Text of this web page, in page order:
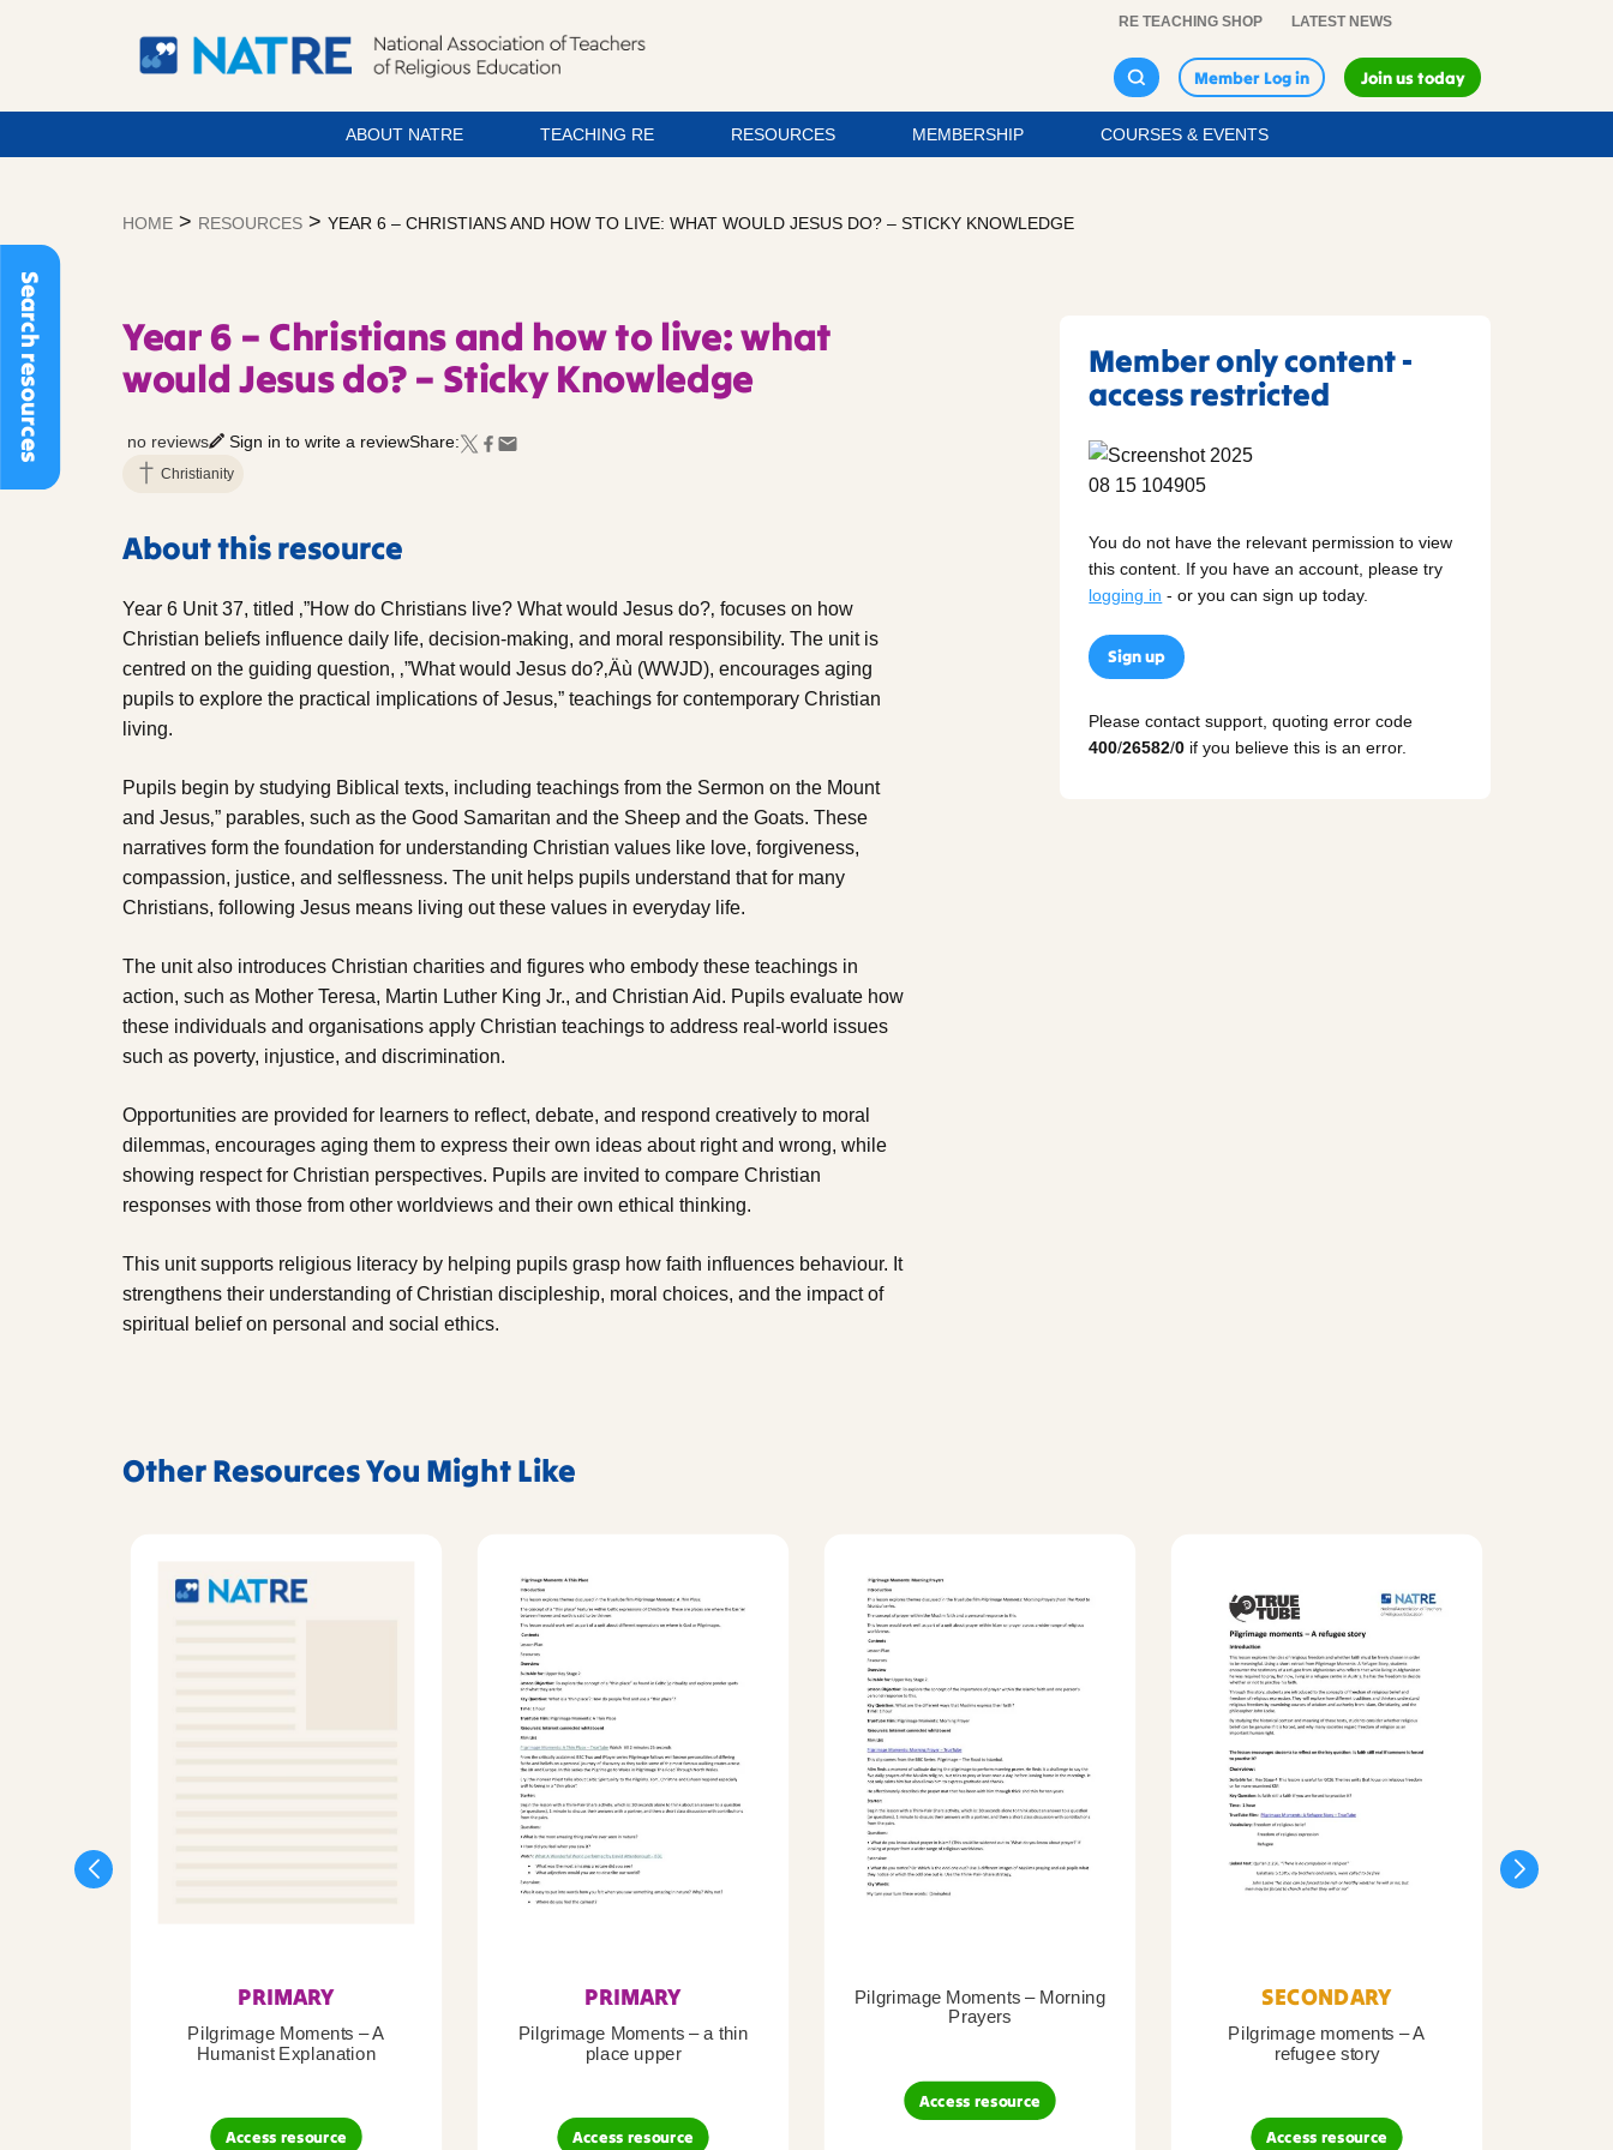
Search resources
RE TEACHING SHOP LATEST NEWS
Member Log in Join us today
ABOUT NATRE TEACHING RE RESOURCES MEMBERSHIP COURSES & EVENTS
HOME > RESOURCES > YEAR 6 – CHRISTIANS AND HOW TO LIVE: WHAT WOULD JESUS DO? – STICKY KNOWLEDGE
Year 6 – Christians and how to live: what
would Jesus do? – Sticky Knowledge
no reviews Sign in to write a reviewShare:
Christianity
About this resource
Year 6 Unit 37, titled ‚”How do Christians live? What would Jesus do?‚ focuses on how
Christian beliefs influence daily life, decision-making, and moral responsibility. The unit is
centred on the guiding question, ‚”What would Jesus do?‚Äù (WWJD), encourages aging
pupils to explore the practical implications of Jesus‚” teachings for contemporary Christian
living.
Pupils begin by studying Biblical texts, including teachings from the Sermon on the Mount
and Jesus‚” parables, such as the Good Samaritan and the Sheep and the Goats. These
narratives form the foundation for understanding Christian values like love, forgiveness,
compassion, justice, and selflessness. The unit helps pupils understand that for many
Christians, following Jesus means living out these values in everyday life.
The unit also introduces Christian charities and figures who embody these teachings in
action, such as Mother Teresa, Martin Luther King Jr., and Christian Aid. Pupils evaluate how
these individuals and organisations apply Christian teachings to address real-world issues
such as poverty, injustice, and discrimination.
Opportunities are provided for learners to reflect, debate, and respond creatively to moral
dilemmas, encourages aging them to express their own ideas about right and wrong, while
showing respect for Christian perspectives. Pupils are invited to compare Christian
responses with those from other worldviews and their own ethical thinking.
This unit supports religious literacy by helping pupils grasp how faith influences behaviour. It
strengthens their understanding of Christian discipleship, moral choices, and the impact of
spiritual belief on personal and social ethics.
Member only content -
access restricted
You do not have the relevant permission to view
this content. If you have an account, please try
logging in - or you can sign up today.
Sign up
Please contact support, quoting error code
400/26582/0 if you believe this is an error.
Other Resources You Might Like
PRIMARY
Pilgrimage Moments – A
Humanist Explanation
Access resource
PRIMARY
Pilgrimage Moments – a thin
place upper
Access resource
Pilgrimage Moments – Morning
Prayers
Access resource
SECONDARY
Pilgrimage moments – A
refugee story
Access resource